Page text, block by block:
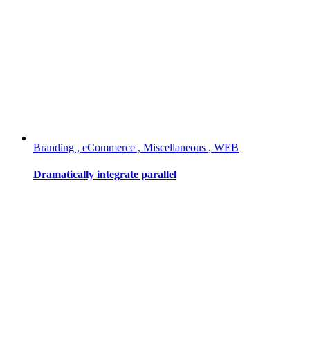
Branding , eCommerce , Miscellaneous , WEB
Dramatically integrate parallel